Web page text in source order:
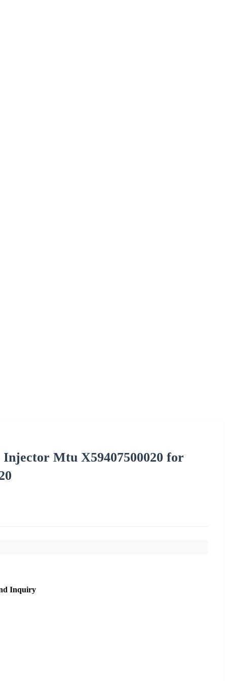
Mtu X59407500020 for
Inquiry